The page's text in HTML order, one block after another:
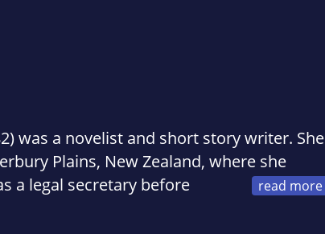
was a novelist and short story writer. She
Plains, New Zealand, where she
a legal secretary before